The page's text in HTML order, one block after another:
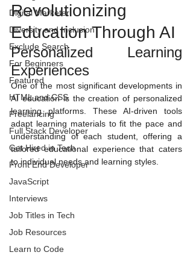
Digital Marketer
Diversity and Inclusion
Exclude Search
For Beginners
Featured
HTML and CSS
Freelancing
Full Stack Developer
Get Hired in Tech
Front End Developer
JavaScript
Interviews
Job Titles in Tech
Job Resources
Learn to Code
Revolutionizing
Education Through AI
Personalized Learning
Experiences
One of the most significant developments in
AI education is the creation of personalized
learning platforms. These AI-driven tools
adapt learning materials to fit the pace and
understanding of each student, offering a
tailored educational experience that caters
to individual needs and learning styles.